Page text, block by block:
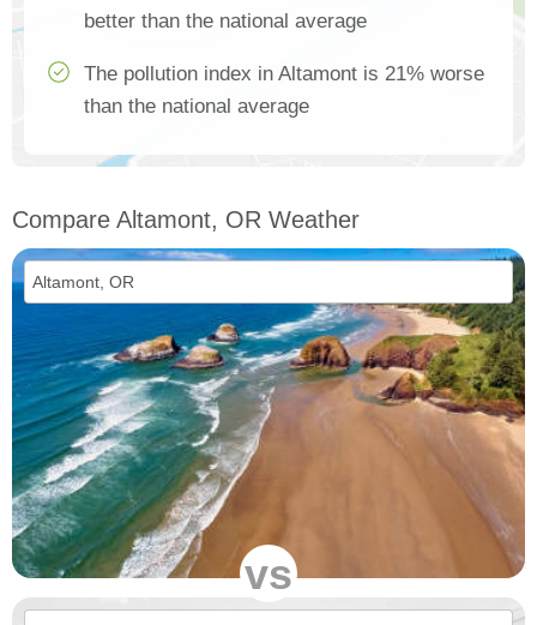
better than the national average
The pollution index in Altamont is 21% worse
than the national average
Compare Altamont, OR Weather
vs